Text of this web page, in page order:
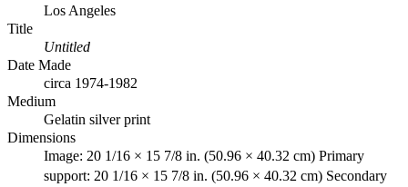
Los Angeles
Title
Untitled
Date Made
circa 1974-1982
Medium
Gelatin silver print
Dimensions
Image: 20 1/16 × 15 7/8 in. (50.96 × 40.32 cm) Primary
support: 20 1/16 × 15 7/8 in. (50.96 × 40.32 cm) Secondary